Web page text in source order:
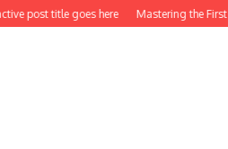
post title goes here Mastering the First